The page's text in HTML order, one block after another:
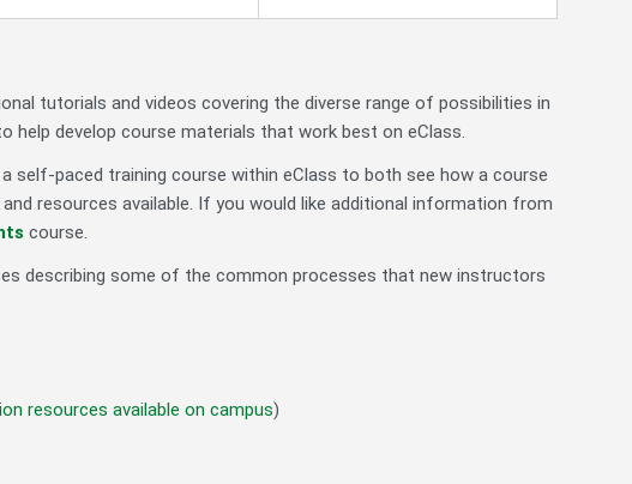
tutorials and videos covering the diverse range of possibilities in
develop course materials that work best on eClass.
a self-paced training course within eClass to both see how a course
resources available. If you would like additional information from
course.
describing some of the common processes that new instructors
resources available on campus)